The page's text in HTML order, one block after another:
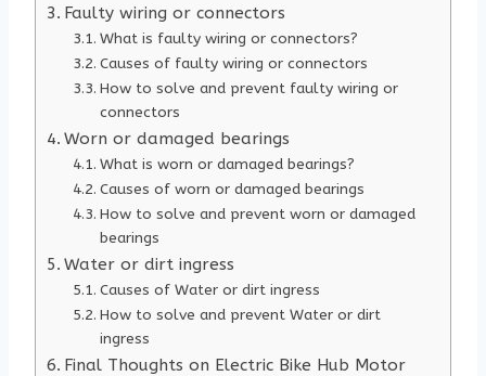
Faulty wiring or connectors
What is faulty wiring or connectors?
Causes of faulty wiring or connectors
How to solve and prevent faulty wiring or
connectors
Worn or damaged bearings
What is worn or damaged bearings?
Causes of worn or damaged bearings
How to solve and prevent worn or damaged
bearings
Water or dirt ingress
Causes of Water or dirt ingress
How to solve and prevent Water or dirt
ingress
Final Thoughts on Electric Bike Hub Motor